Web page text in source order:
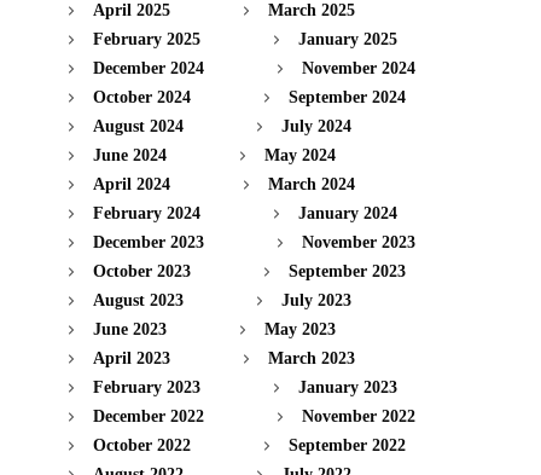
April 2025
March 2025
February 2025
January 2025
December 2024
November 2024
October 2024
September 2024
August 2024
July 2024
June 2024
May 2024
April 2024
March 2024
February 2024
January 2024
December 2023
November 2023
October 2023
September 2023
August 2023
July 2023
June 2023
May 2023
April 2023
March 2023
February 2023
January 2023
December 2022
November 2022
October 2022
September 2022